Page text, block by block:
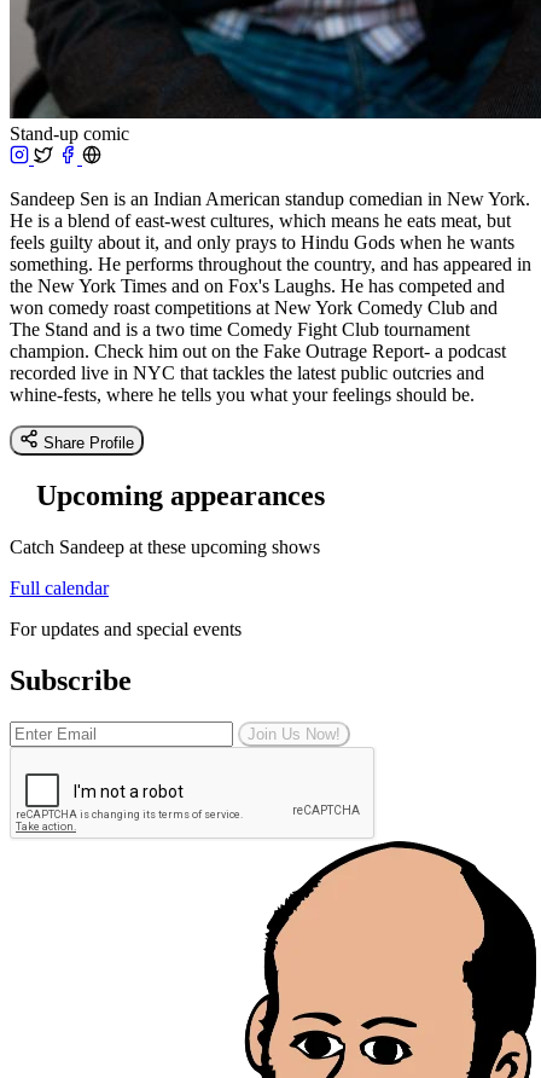
Stand-up comic
Sandeep Sen is an Indian American standup comedian in New York.
He is a blend of east-west cultures, which means he eats meat, but
feels guilty about it, and only prays to Hindu Gods when he wants
something. He performs throughout the country, and has appeared in
the New York Times and on Fox's Laughs. He has competed and
won comedy roast competitions at New York Comedy Club and
The Stand and is a two time Comedy Fight Club tournament
champion. Check him out on the Fake Outrage Report- a podcast
recorded live in NYC that tackles the latest public outcries and
whine-fests, where he tells you what your feelings should be.
Share Profile
Upcoming appearances
Catch Sandeep at these upcoming shows
Full calendar
For updates and special events
Subscribe
Join Us Now!